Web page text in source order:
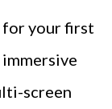
for your first
screen